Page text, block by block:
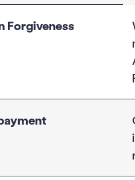
Forgiveness